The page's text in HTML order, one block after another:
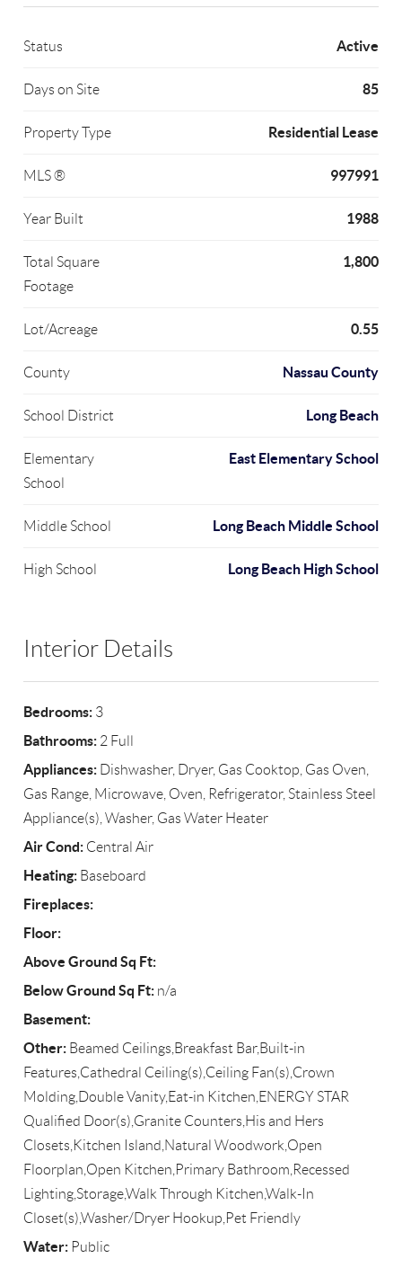
Status Active
Days on Site 85
Property Type Residential Lease
MLS ® 997991
Year Built 1988
Total Square
Footage
1,800
Lot/Acreage 0.55
County Nassau County
School District Long Beach
Elementary
School
East Elementary School
Middle School Long Beach Middle School
High School Long Beach High School
Interior Details
Bedrooms: 3
Bathrooms: 2 Full
Appliances: Dishwasher, Dryer, Gas Cooktop, Gas Oven,
Gas Range, Microwave, Oven, Refrigerator, Stainless Steel
Appliance(s), Washer, Gas Water Heater
Air Cond: Central Air
Heating: Baseboard
Fireplaces:
Floor:
Above Ground Sq Ft:
Below Ground Sq Ft: n/a
Basement:
Other: Beamed Ceilings,Breakfast Bar,Built-in
Features,Cathedral Ceiling(s),Ceiling Fan(s),Crown
Molding,Double Vanity,Eat-in Kitchen,ENERGY STAR
Qualified Door(s),Granite Counters,His and Hers
Closets,Kitchen Island,Natural Woodwork,Open
Floorplan,Open Kitchen,Primary Bathroom,Recessed
Lighting,Storage,Walk Through Kitchen,Walk-In
Closet(s),Washer/Dryer Hookup,Pet Friendly
Water: Public